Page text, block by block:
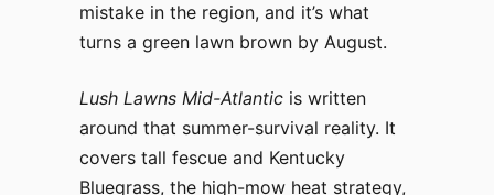
mistake in the region, and it’s what
turns a green lawn brown by August.
Lush Lawns Mid-Atlantic is written
around that summer-survival reality. It
covers tall fescue and Kentucky
Bluegrass, the high-mow heat strategy,